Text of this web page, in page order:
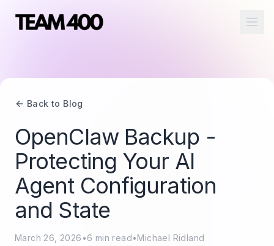
Back to Blog
OpenClaw Backup -
Protecting Your AI
Agent Configuration
and State
March 26, 2026 •6 min read•Michael Ridland